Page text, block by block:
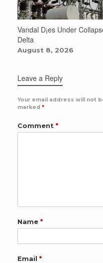
Vandal D¡es Under
Delta
August 8, 2026
Leave a Reply
Your email address will not
marked *
Comment *
Name *
Email *